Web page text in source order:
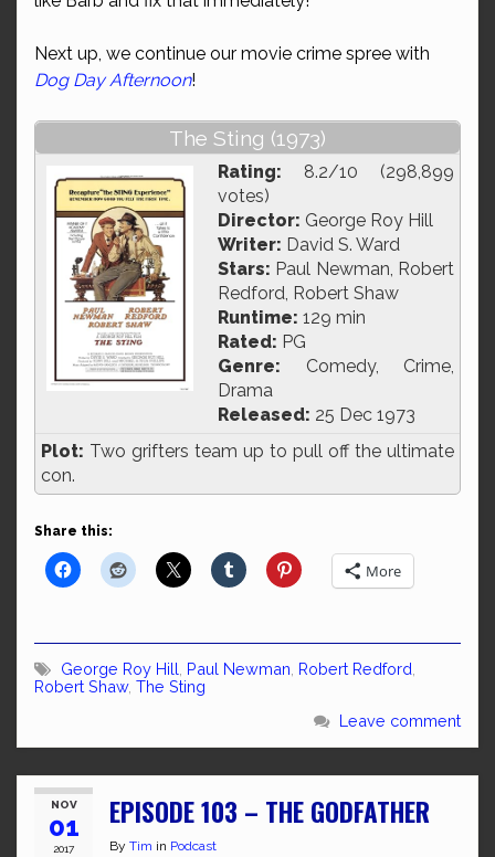
Next up, we continue our movie crime spree with
Dog Day Afternoon!
The Sting (1973)
Rating: 8.2/10 (298,899
votes)
Director: George Roy Hill
Writer: David S. Ward
Stars: Paul Newman, Robert
Redford, Robert Shaw
Runtime: 129 min
Rated: PG
Genre: Comedy, Crime,
Drama
Released: 25 Dec 1973
Plot: Two grifters team up to pull off the ultimate
con.
Share this:
More
George Roy Hill Paul Newman Robert Redford
Robert Shaw, The Sting
Leave comment
NOV
01
2017
EPISODE 103 – THE GODFATHER
By Tim in Podcast